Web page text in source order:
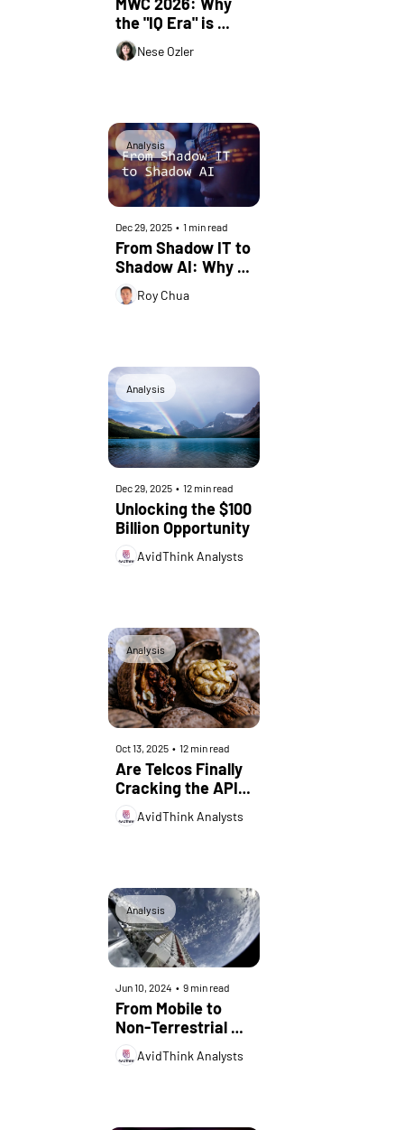
the "IQ Era" is
Being Written in
the Stars
Nese Ozler
Analysis
Dec 29, 2025 • 1 min read
From Shadow IT to
Shadow AI: Why
DPI Remains
Foundational
Roy Chua
Analysis
Dec 29, 2025 • 12 min read
Unlocking the $100
Billion Opportunity
AvidThink Analysts
Analysis
Oct 13, 2025 • 12 min read
Are Telcos Finally
Cracking the API
Code?
AvidThink Analysts
Analysis
Jun 10, 2024 • 9 min read
From Mobile to
Non-Terrestrial
Networks: A New
Era for OSS
AvidThink Analysts